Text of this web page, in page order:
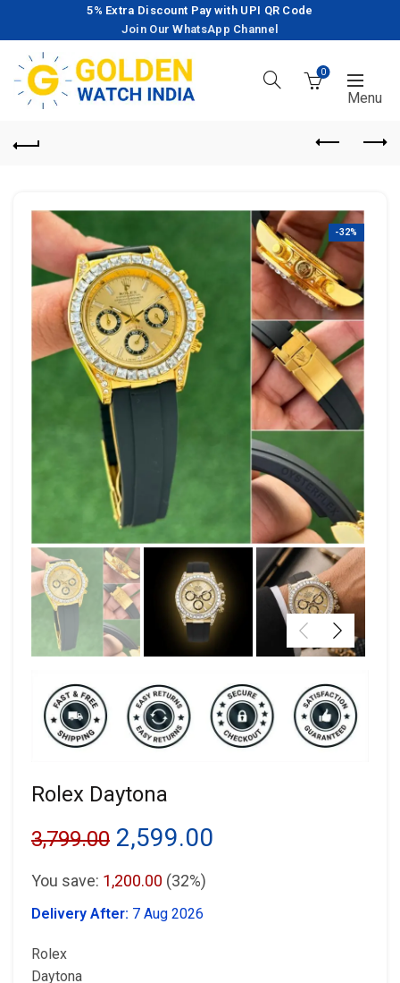
5% Extra Discount Pay with UPI QR Code
Join Our WhatsApp Channel
0
-32%
Rolex Daytona
3,799.00 Original
price
was:
2,599.00
You save: 1,200.00 (32%)
Delivery After: 7 Aug 2026
Rolex
Daytona